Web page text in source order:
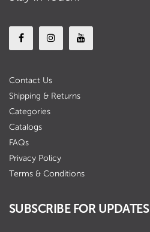
Contact Us
Shipping & Returns
Categories
Catalogs
FAQs
Privacy Policy
Terms & Conditions
SUBSCRIBE FOR UPDATES